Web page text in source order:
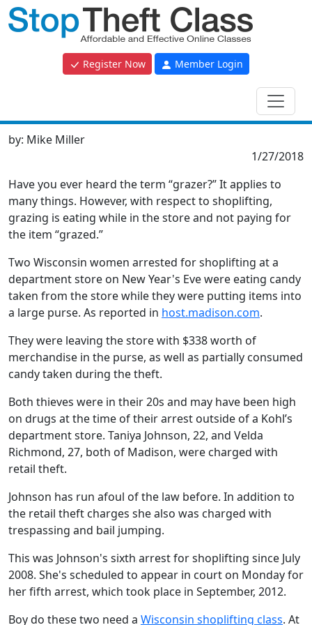
Register Now Member Login
by: Mike Miller
1/27/2018
Have you ever heard the term “grazer?” It applies to
many things. However, with respect to shoplifting,
grazing is eating while in the store and not paying for
the item “grazed.”
Two Wisconsin women arrested for shoplifting at a
department store on New Year's Eve were eating candy
taken from the store while they were putting items into
a large purse. As reported in host.madison.com.
They were leaving the store with $338 worth of
merchandise in the purse, as well as partially consumed
candy taken during the theft.
Both thieves were in their 20s and may have been high
on drugs at the time of their arrest outside of a Kohl’s
department store. Taniya Johnson, 22, and Velda
Richmond, 27, both of Madison, were charged with
retail theft.
Johnson has run afoul of the law before. In addition to
the retail theft charges she also was charged with
trespassing and bail jumping.
This was Johnson's sixth arrest for shoplifting since July
2008. She's scheduled to appear in court on Monday for
her fifth arrest, which took place in September, 2012.
Boy do these two need a Wisconsin shoplifting class. At